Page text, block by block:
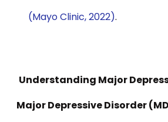
(Mayo Clinic, 2022).
Understanding Major
Major Depressive Disorder